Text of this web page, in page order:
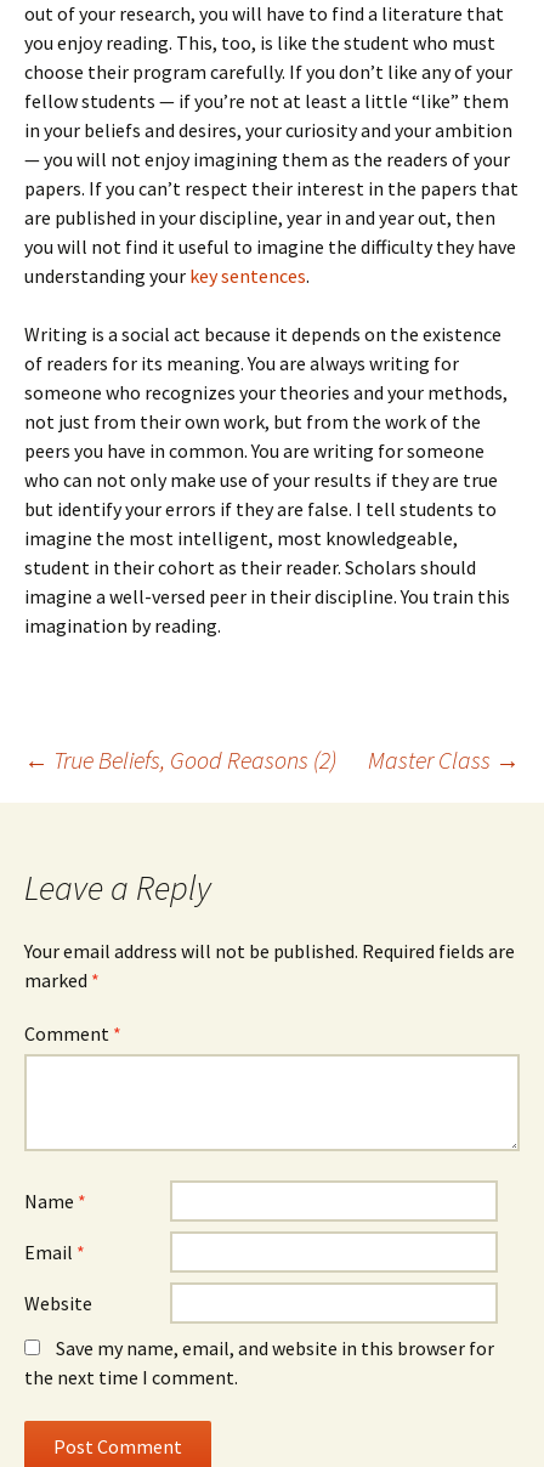
out of your research, you will have to find a literature that
you enjoy reading. This, too, is like the student who must
choose their program carefully. If you don’t like any of your
fellow students — if you’re not at least a little “like” them
in your beliefs and desires, your curiosity and your ambition
— you will not enjoy imagining them as the readers of your
papers. If you can’t respect their interest in the papers that
are published in your discipline, year in and year out, then
you will not find it useful to imagine the difficulty they have
understanding your key sentences.
Writing is a social act because it depends on the existence
of readers for its meaning. You are always writing for
someone who recognizes your theories and your methods,
not just from their own work, but from the work of the
peers you have in common. You are writing for someone
who can not only make use of your results if they are true
but identify your errors if they are false. I tell students to
imagine the most intelligent, most knowledgeable,
student in their cohort as their reader. Scholars should
imagine a well-versed peer in their discipline. You train this
imagination by reading.
Post
← True Beliefs, Good Reasons (2) Master Class →
Leave a Reply
Your email address will not be published. Required fields are
marked *
Comment *
Name *
Email *
Website
Save my name, email, and website in this browser for
the next time I comment.